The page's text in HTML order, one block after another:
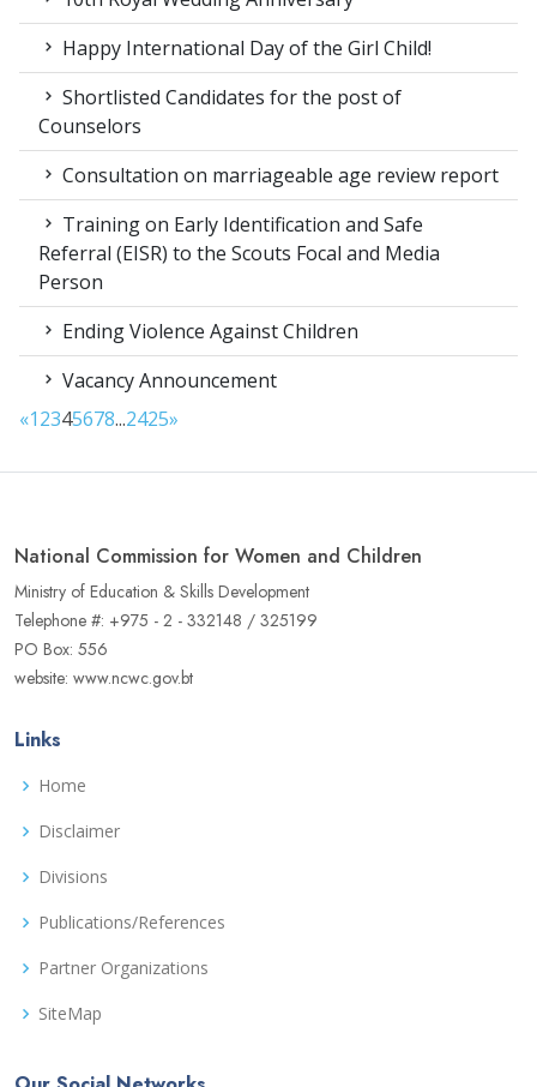
Happy International Day of the Girl Child!
Shortlisted Candidates for the post of
Counselors
Consultation on marriageable age review report
Training on Early Identification and Safe
Referral (EISR) to the Scouts Focal and Media
Person
Ending Violence Against Children
Vacancy Announcement
«12345678...2425»
National Commission for Women and Children
Ministry of Education & Skills Development
Telephone #: +975 - 2 - 332148 / 325199
PO Box: 556
website: www.ncwc.gov.bt
Links
Home
Disclaimer
Divisions
Publications/References
Partner Organizations
SiteMap